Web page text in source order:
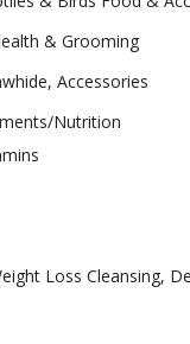
& Grooming
Accessories
Nutrition
Loss Cleansing,